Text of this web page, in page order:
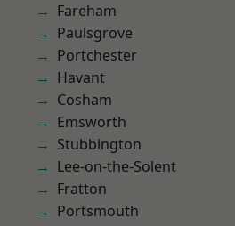
Fareham
Paulsgrove
Portchester
Havant
Cosham
Emsworth
Stubbington
Lee-on-the-Solent
Fratton
Portsmouth